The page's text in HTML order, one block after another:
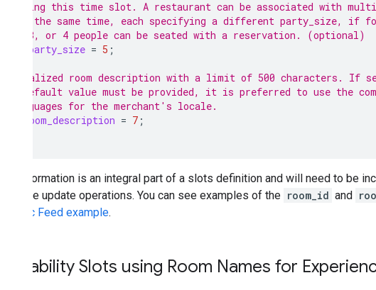
// during this time slot. A restaurant can be associated with
// for the same time, each specifying a different party_size, if
// 2, 3, or 4 people can be seated with a reservation. (optional)
party_size = 5 ;
// Localized room description with a limit of 500 characters. If
// a default value must be provided, it is preferred to use the
// languages for the merchant's locale.
room_description = 7 ;
This information is an integral part of a slots definition and will need to be
real-time update operations. You can see examples of the room_id and
Specific Feed example.
Availability Slots using Room Names for